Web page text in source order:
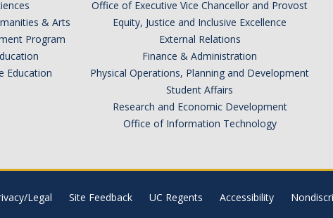
& Arts
Program
Education
Office of Executive Vice Chancellor and Provost
Equity, Justice and Inclusive Excellence
External Relations
Finance & Administration
Physical Operations, Planning and Development
Student Affairs
Research and Economic Development
Office of Information Technology
Legal Site Feedback UC Regents Accessibility